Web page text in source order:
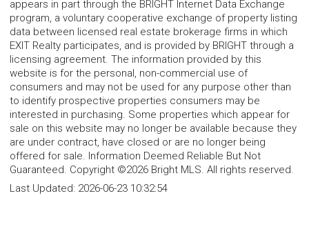
appears in part through the BRIGHT Internet Data Exchange
program, a voluntary cooperative exchange of property listing
data between licensed real estate brokerage firms in which
EXIT Realty participates, and is provided by BRIGHT through a
licensing agreement. The information provided by this
website is for the personal, non-commercial use of
consumers and may not be used for any purpose other than
to identify prospective properties consumers may be
interested in purchasing. Some properties which appear for
sale on this website may no longer be available because they
are under contract, have closed or are no longer being
offered for sale. Information Deemed Reliable But Not
Guaranteed. Copyright ©2026 Bright MLS. All rights reserved.
Last Updated: 2026-06-23 10:32:54